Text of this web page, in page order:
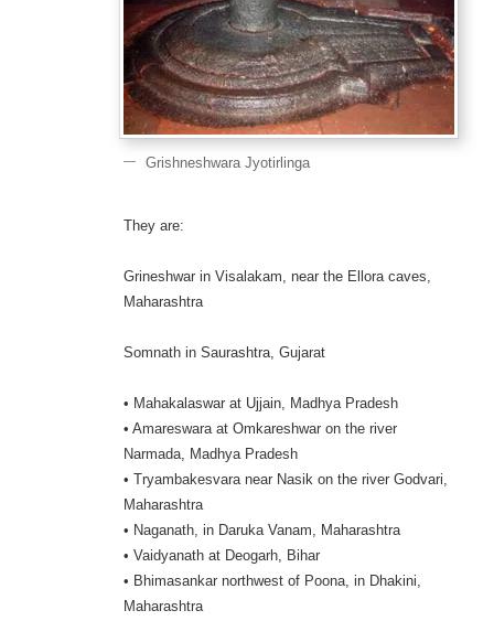
Grishneshwara Jyotirlinga
They are:
Grineshwar in Visalakam, near the Ellora caves,
Maharashtra
Somnath in Saurashtra, Gujarat
• Mahakalaswar at Ujjain, Madhya Pradesh
• Amareswara at Omkareshwar on the river
Narmada, Madhya Pradesh
• Tryambakesvara near Nasik on the river Godvari,
Maharashtra
• Naganath, in Daruka Vanam, Maharashtra
• Vaidyanath at Deogarh, Bihar
• Bhimasankar northwest of Poona, in Dhakini,
Maharashtra